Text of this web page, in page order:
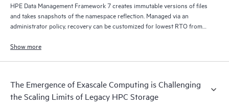
HPE Data Management Framework 7 creates immutable versions of files
and takes snapshots of the namespace reflection. Managed via an
administrator policy, recovery can be customized for lowest RTO from
Show more
The Emergence of Exascale Computing is Challenging
the Scaling Limits of Legacy HPC Storage